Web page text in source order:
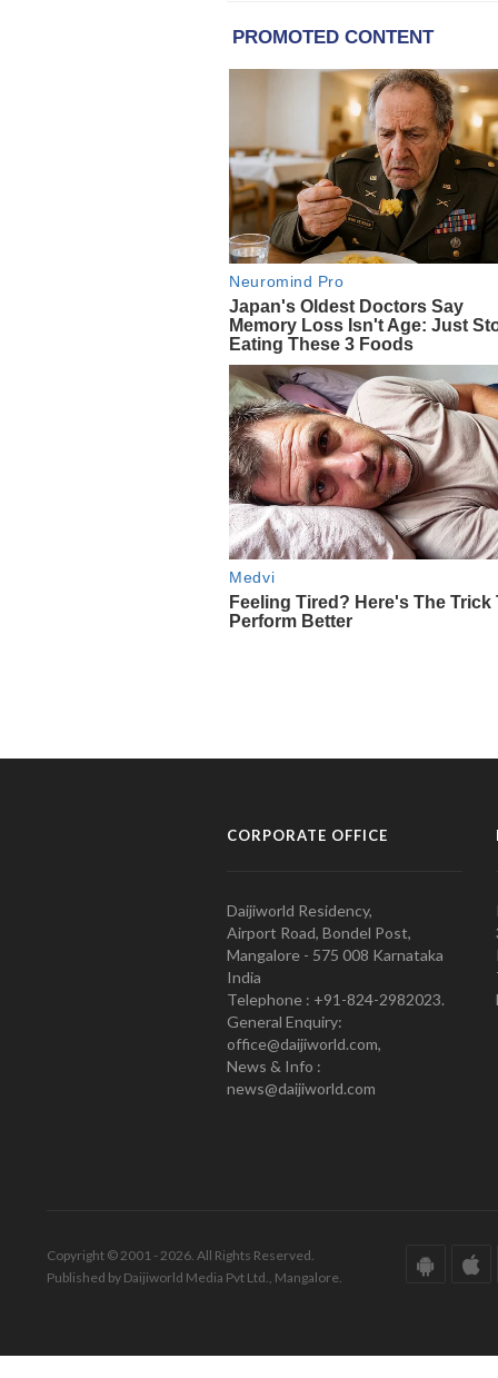
CORPORATE OFFICE
Daijiworld Residency,
Airport Road, Bondel Post,
Mangalore - 575 008 Karnataka
India
Telephone : +91-824-2982023.
General Enquiry:
office@daijiworld.com,
News & Info :
news@daijiworld.com
Copyright © 2001 - 2026. All Rights Reserved.
Published by Daijiworld Media Pvt Ltd., Mangalore.